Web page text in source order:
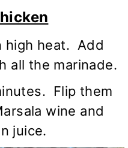
high heat. Add
all the marinade.
Flip them
wine and
juice.